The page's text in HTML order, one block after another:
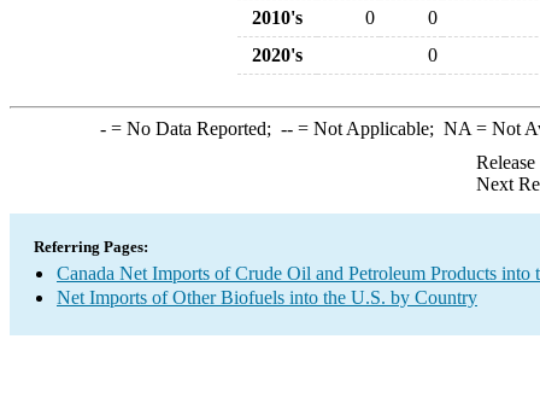
2010's
0
0
2020's
0
-= No Data Reported; --= Not Applicable; NA = Not
Next
Referring Pages:
Canada Net Imports of Crude Oil and Petroleum Products into
Net Imports of Other Biofuels into the U.S. by Country